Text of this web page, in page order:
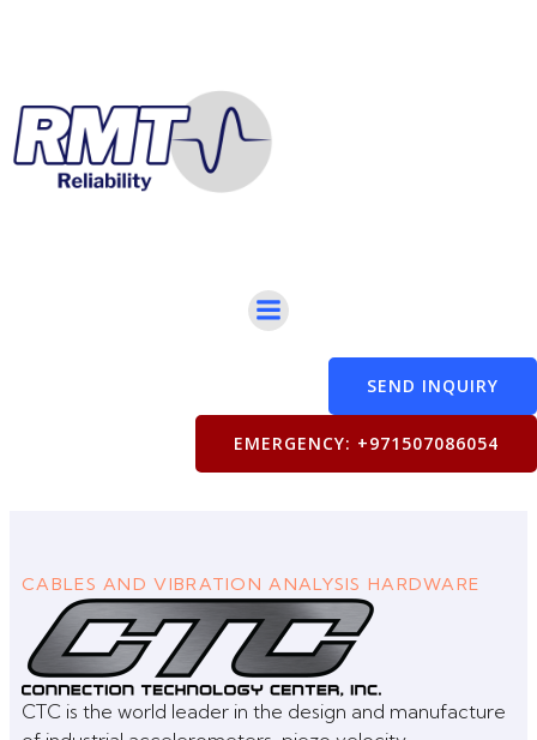
SEND INQUIRY
EMERGENCY: +971507086054
CABLES AND VIBRATION ANALYSIS HARDWARE
CTC is the world leader in the design and manufacture